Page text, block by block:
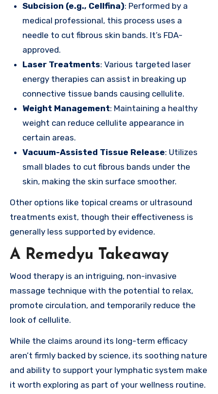
Subcision (e.g., Cellfina): Performed by a
medical professional, this process uses a
needle to cut fibrous skin bands. It’s FDA-
approved.
Laser Treatments: Various targeted laser
energy therapies can assist in breaking up
connective tissue bands causing cellulite.
Weight Management: Maintaining a healthy
weight can reduce cellulite appearance in
certain areas.
Vacuum-Assisted Tissue Release: Utilizes
small blades to cut fibrous bands under the
skin, making the skin surface smoother.
Other options like topical creams or ultrasound
treatments exist, though their effectiveness is
generally less supported by evidence.
A Remedyu Takeaway
Wood therapy is an intriguing, non-invasive
massage technique with the potential to relax,
promote circulation, and temporarily reduce the
look of cellulite.
While the claims around its long-term efficacy
aren’t firmly backed by science, its soothing nature
and ability to support your lymphatic system make
it worth exploring as part of your wellness routine.